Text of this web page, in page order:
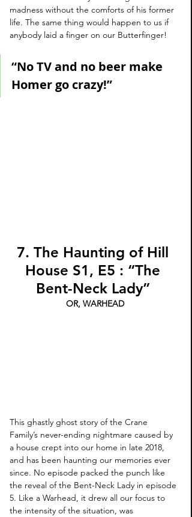
madness without the comforts of his former
life. The same thing would happen to us if
anybody laid a finger on our Butterfinger!
“No TV and no beer make
Homer go crazy!”
7. The Haunting of Hill
House S1, E5 : “The
Bent-Neck Lady”
OR, WARHEAD
This ghastly ghost story of the Crane
Family’s never-ending nightmare caused by
a house crept into our home in late 2018,
and has been haunting our memories ever
since. No episode packed the punch like
the reveal of the Bent-Neck Lady in episode
5. Like a Warhead, it drew all our focus to
the intensity of the situation, was